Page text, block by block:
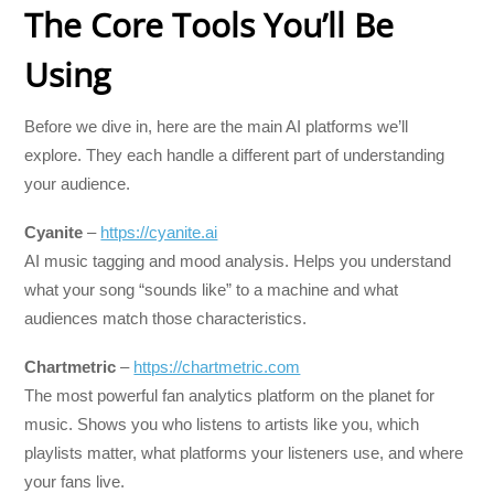
The Core Tools You’ll Be
Using
Before we dive in, here are the main AI platforms we’ll
explore. They each handle a different part of understanding
your audience.
Cyanite – https://cyanite.ai
AI music tagging and mood analysis. Helps you understand
what your song “sounds like” to a machine and what
audiences match those characteristics.
Chartmetric – https://chartmetric.com
The most powerful fan analytics platform on the planet for
music. Shows you who listens to artists like you, which
playlists matter, what platforms your listeners use, and where
your fans live.